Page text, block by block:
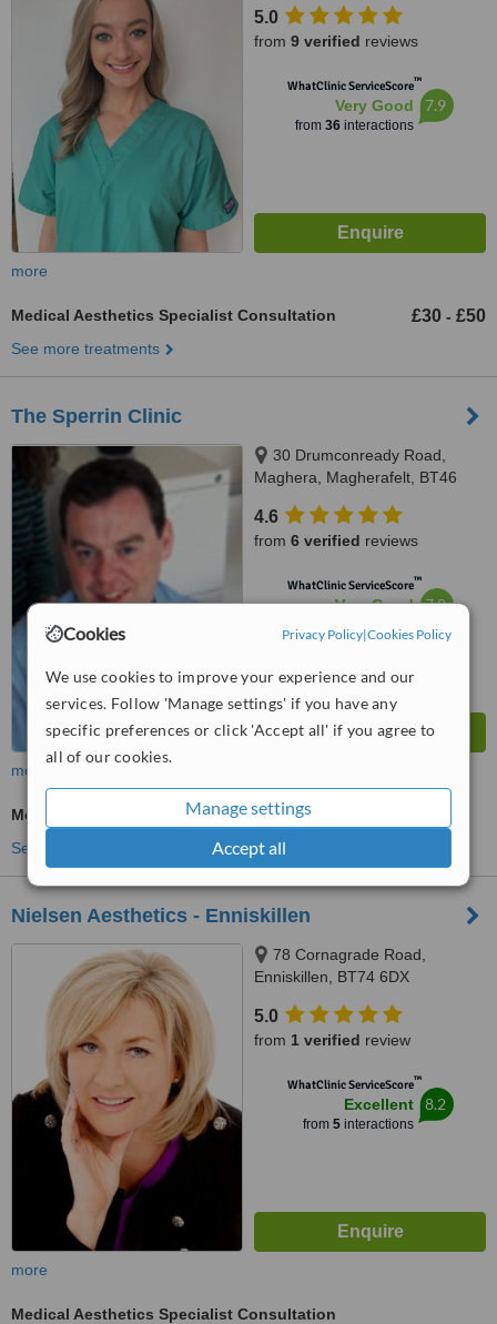
Cookies Privacy Policy|Cookies Policy
We use cookies to improve your experience and our
services. Follow 'Manage settings' if you have any
specific preferences or click 'Accept all' if you agree to
all of our cookies.
Manage settings
Accept all
5.0
from 9 verified reviews
WhatClinic ServiceScore™
Very Good
from 36interactions
7.9
more
Medical Aesthetics Specialist Consultation £30 - £50
See more treatments
The Sperrin Clinic
30 Drumconready Road,
Maghera, Magherafelt, BT46
4.6
from 6 verified reviews
WhatClinic ServiceScore™
Very Good 7.8
more
Medical Aesthetics Specialist Consultation
See more treatments
Nielsen Aesthetics - Enniskillen
78 Cornagrade Road,
Enniskillen, BT74 6DX
5.0
from 1 verified review
WhatClinic ServiceScore™
Excellent
from 5interactions
8.2
more
Medical Aesthetics Specialist Consultation